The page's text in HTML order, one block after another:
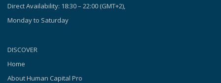
Direct Availability: 18:30 – 22:00 (GMT+2),
Monday to Saturday
DISCOVER
Home
About Human Capital Pro